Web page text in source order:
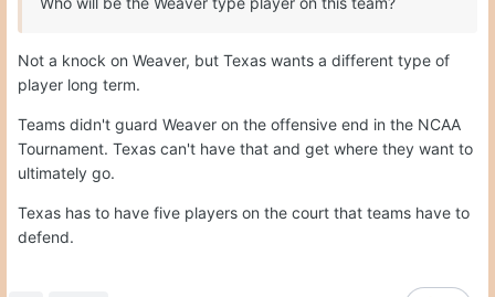
Not a knock on Weaver, but Texas wants a different type of
player long term.
Teams didn't guard Weaver on the offensive end in the NCAA
Tournament. Texas can't have that and get where they want to
ultimately go.
Texas has to have five players on the court that teams have to
defend.